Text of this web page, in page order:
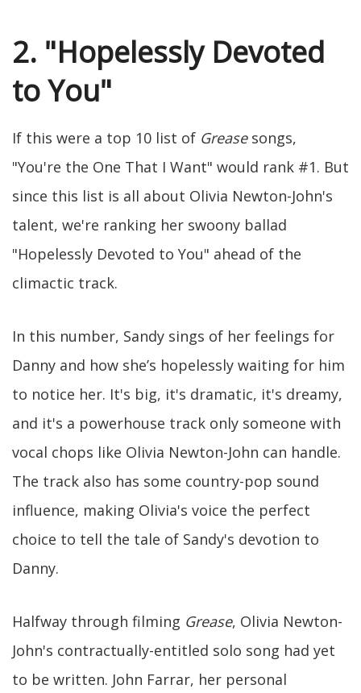
2. "Hopelessly Devoted
to You"
If this were a top 10 list of Greasesongs,
"You're the One That I Want" would rank #1. But
since this list is all about Olivia Newton-John's
talent, we're ranking her swoony ballad
"Hopelessly Devoted to You" ahead of the
climactic track.
In this number, Sandy sings of her feelings for
Danny and how she’s hopelessly waiting for him
to notice her. It's big, it's dramatic, it's dreamy,
and it's a powerhouse track only someone with
vocal chops like Olivia Newton-John can handle.
The track also has some country-pop sound
influence, making Olivia's voice the perfect
choice to tell the tale of Sandy's devotion to
Danny.
Halfway through filming Grease, Olivia Newton-
John's contractually-entitled solo song had yet
to be written. John Farrar, her personal